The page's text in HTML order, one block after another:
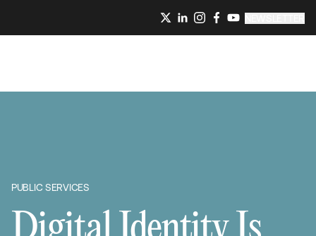
PUBLIC SERVICES